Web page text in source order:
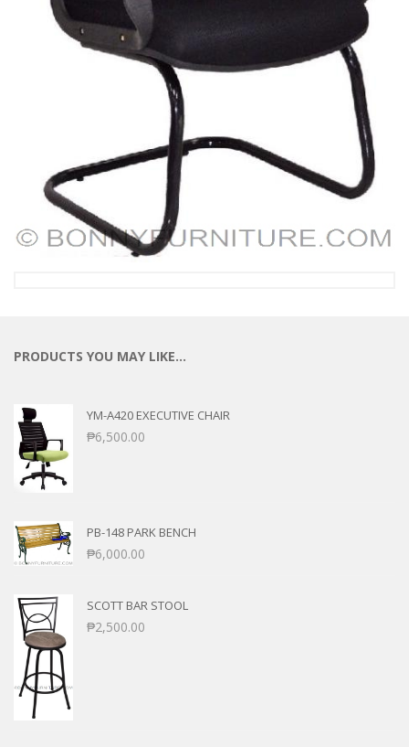
PRODUCTS YOU MAY LIKE…
YM-A420 EXECUTIVE CHAIR
₱6,500.00
PB-148 PARK BENCH
₱6,000.00
SCOTT BAR STOOL
₱2,500.00